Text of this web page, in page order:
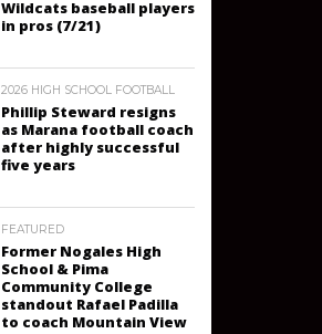
Wildcats baseball players
in pros (7/21)
2026 HIGH SCHOOL FOOTBALL
Phillip Steward resigns
as Marana football coach
after highly successful
five years
FEATURED
Former Nogales High
School & Pima
Community College
standout Rafael Padilla
to coach Mountain View